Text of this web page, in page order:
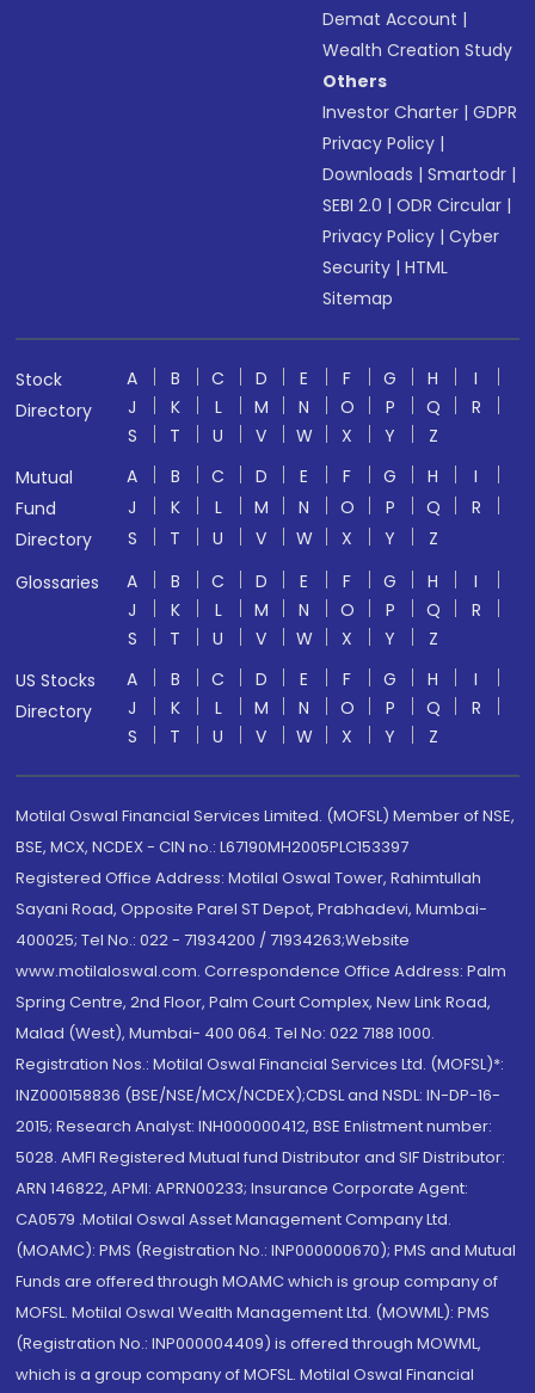
Demat Account |
Wealth Creation Study
Others
Investor Charter |GDPR
Privacy Policy |
Downloads |Smartodr |
SEBI 2.0 |ODR Circular |
Privacy Policy |Cyber
Security |HTML
Sitemap
Stock
Directory
A B C D E F G H
I
J
K L M N O P Q
R
S
T U V W X Y
Z
Mutual
Fund
Directory
A B C D E F G H
I
J
K L M N O P Q
R
S
T U V W X Y
Z
Glossaries
A B C D E F G H
I
J
K L M N O P Q
R
S
T U V W X Y
Z
US Stocks
Directory
A B C D E F G H
I
J
K L M N O P Q
R
S
T U V W X Y Z
Motilal Oswal Financial Services Limited. (MOFSL) Member of NSE,
BSE, MCX, NCDEX - CIN no.: L67190MH2005PLC153397
Registered Office Address: Motilal Oswal Tower, Rahimtullah
Sayani Road, Opposite Parel ST Depot, Prabhadevi, Mumbai-
400025; Tel No.: 022 - 71934200 / 71934263;Website
www.motilaloswal.com. Correspondence Office Address: Palm
Spring Centre, 2nd Floor, Palm Court Complex, New Link Road,
Malad (West), Mumbai- 400 064. Tel No: 022 7188 1000.
Registration Nos.: Motilal Oswal Financial Services Ltd. (MOFSL)*:
INZ000158836 (BSE/NSE/MCX/NCDEX);CDSL and NSDL: IN-DP-16-
2015; Research Analyst: INH000000412, BSE Enlistment number:
5028. AMFI Registered Mutual fund Distributor and SIF Distributor:
ARN 146822, APMI: APRN00233; Insurance Corporate Agent:
CA0579 .Motilal Oswal Asset Management Company Ltd.
(MOAMC): PMS (Registration No.: INP000000670); PMS and Mutual
Funds are offered through MOAMC which is group company of
MOFSL. Motilal Oswal Wealth Management Ltd. (MOWML): PMS
(Registration No.: INP000004409) is offered through MOWML,
which is a group company of MOFSL. Motilal Oswal Financial